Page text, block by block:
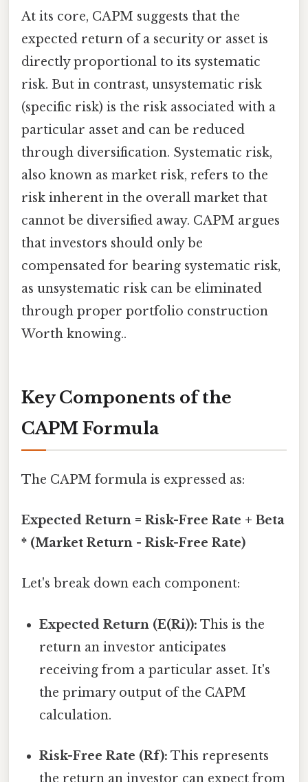
At its core, CAPM suggests that the
expected return of a security or asset is
directly proportional to its systematic
risk. But in contrast, unsystematic risk
(specific risk) is the risk associated with a
particular asset and can be reduced
through diversification. Systematic risk,
also known as market risk, refers to the
risk inherent in the overall market that
cannot be diversified away. CAPM argues
that investors should only be
compensated for bearing systematic risk,
as unsystematic risk can be eliminated
through proper portfolio construction
Worth knowing..
Key Components of the
CAPM Formula
The CAPM formula is expressed as:
Expected Return = Risk-Free Rate + Beta
* (Market Return - Risk-Free Rate)
Let's break down each component:
Expected Return (E(Ri)): This is the
return an investor anticipates
receiving from a particular asset. It's
the primary output of the CAPM
calculation.
Risk-Free Rate (Rf): This represents
the return an investor can expect from